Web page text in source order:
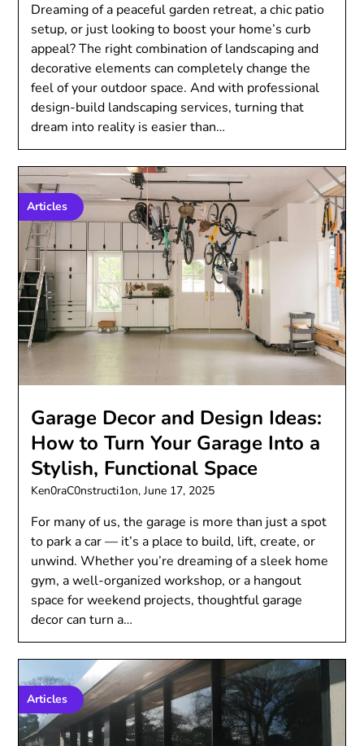
Dreaming of a peaceful garden retreat, a chic patio
setup, or just looking to boost your home’s curb
appeal? The right combination of landscaping and
decorative elements can completely change the
feel of your outdoor space. And with professional
design-build landscaping services, turning that
dream into reality is easier than…
Articles
Garage Decor and Design Ideas:
How to Turn Your Garage Into a
Stylish, Functional Space
Ken0raC0nstructi1on,June 17, 2025
For many of us, the garage is more than just a spot
to park a car — it’s a place to build, lift, create, or
unwind. Whether you’re dreaming of a sleek home
gym, a well-organized workshop, or a hangout
space for weekend projects, thoughtful garage
decor can turn a…
Articles